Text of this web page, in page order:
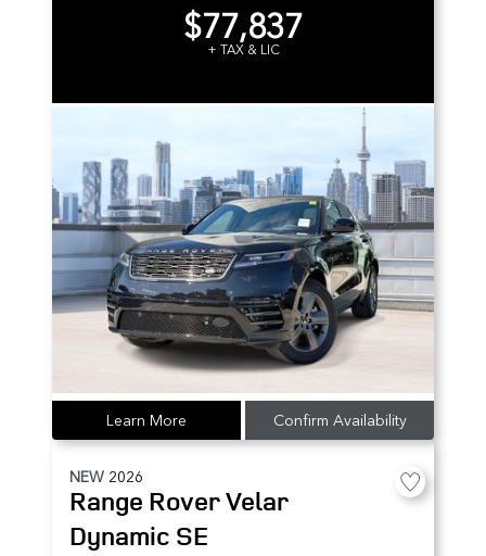
$77,837
+ TAX & LIC
Learn More Confirm Availability
NEW 2026
Range Rover Velar
Dynamic SE